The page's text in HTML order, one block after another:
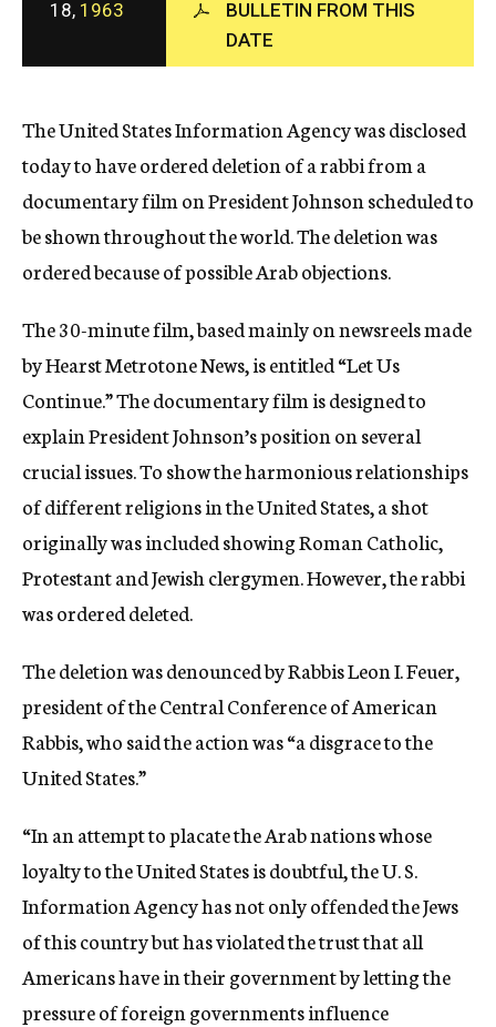
c
y
18, 1963
BULLETIN FROM THIS
DATE
The United States Information Agency was disclosed
today to have ordered deletion of a rabbi from a
documentary film on President Johnson scheduled to
be shown throughout the world. The deletion was
ordered because of possible Arab objections.
The 30-minute film, based mainly on newsreels made
by Hearst Metrotone News, is entitled “Let Us
Continue.” The documentary film is designed to
explain President Johnson’s position on several
crucial issues. To show the harmonious relationships
of different religions in the United States, a shot
originally was included showing Roman Catholic,
Protestant and Jewish clergymen. However, the rabbi
was ordered deleted.
The deletion was denounced by Rabbis Leon I. Feuer,
president of the Central Conference of American
Rabbis, who said the action was “a disgrace to the
United States.”
“In an attempt to placate the Arab nations whose
loyalty to the United States is doubtful, the U. S.
Information Agency has not only offended the Jews
of this country but has violated the trust that all
Americans have in their government by letting the
pressure of foreign governments influence